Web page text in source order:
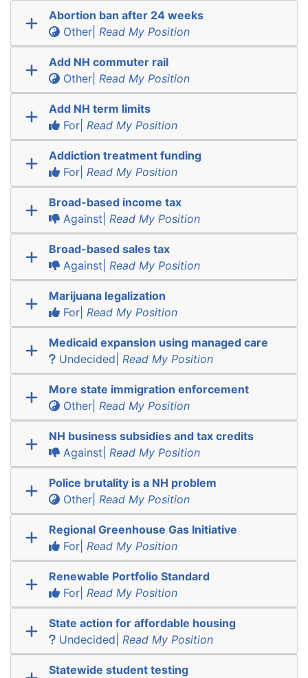
Abortion ban after 24 weeks
Other| Read My Position
Add NH commuter rail
Other| Read My Position
Add NH term limits
For| Read My Position
Addiction treatment funding
For| Read My Position
Broad-based income tax
Against| Read My Position
Broad-based sales tax
Against| Read My Position
Marijuana legalization
For| Read My Position
Medicaid expansion using managed care
Undecided| Read My Position
More state immigration enforcement
Other| Read My Position
NH business subsidies and tax credits
Against| Read My Position
Police brutality is a NH problem
Other| Read My Position
Regional Greenhouse Gas Initiative
For| Read My Position
Renewable Portfolio Standard
For| Read My Position
State action for affordable housing
Undecided| Read My Position
Statewide student testing